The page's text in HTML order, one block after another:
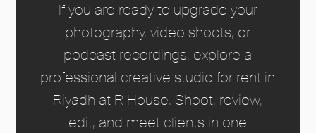
If you are ready to upgrade your
photography, video shoots, or
podcast recordings, explore a
professional creative studio for rent in
Riyadh at R House. Shoot, review,
edit, and meet clients in one